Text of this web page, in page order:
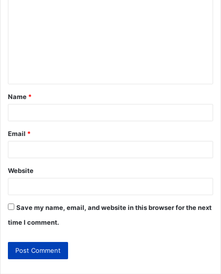
Name *
Email *
Website
Save my name, email, and website in this browser for the next
time I comment.